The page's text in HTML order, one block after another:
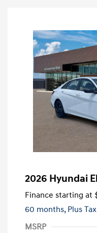
2026 Hyundai
Finance starting at
60 months, Plus
MSRP